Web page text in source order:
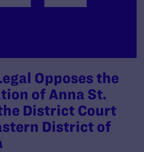
Opposes the
of Anna St.
District Court
District of